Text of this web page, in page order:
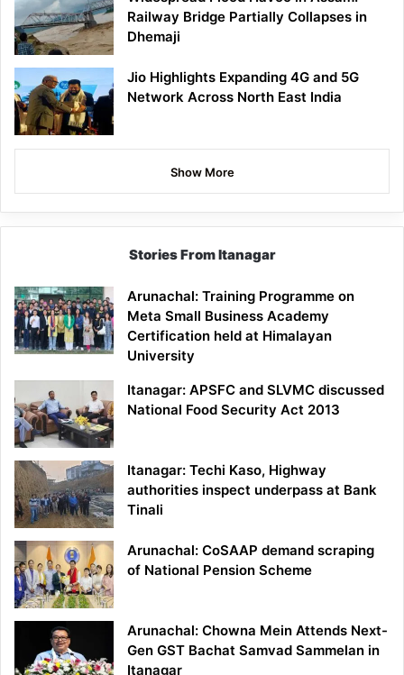
Railway Bridge Partially Collapses in
Dhemaji
Jio Highlights Expanding 4G and 5G
Network Across North East India
Show More
Stories From Itanagar
Arunachal: Training Programme on
Meta Small Business Academy
Certification held at Himalayan
University
Itanagar: APSFC and SLVMC discussed
National Food Security Act 2013
Itanagar: Techi Kaso, Highway
authorities inspect underpass at Bank
Tinali
Arunachal: CoSAAP demand scraping
of National Pension Scheme
Arunachal: Chowna Mein Attends Next-
Gen GST Bachat Samvad Sammelan in
Itanagar